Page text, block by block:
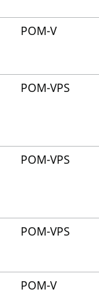
POM-V
POM-VPS
POM-VPS
POM-VPS
POM-V